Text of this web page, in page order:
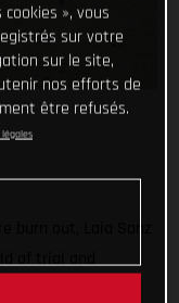
burn out, Laia Sanz
of trial and
», vous
sur votre
sur le site,
nos efforts de
être refusés.